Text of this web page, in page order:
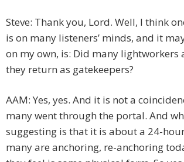
Steve: Thank you, Lord. Well, I think
is on many listeners’ minds, and it
on my own, is: Did many lightworkers
they return as gatekeepers?
AAM: Yes, yes. And it is not a
many went through the portal. And
suggesting is that it is about a 24-
many are anchoring, re-anchoring